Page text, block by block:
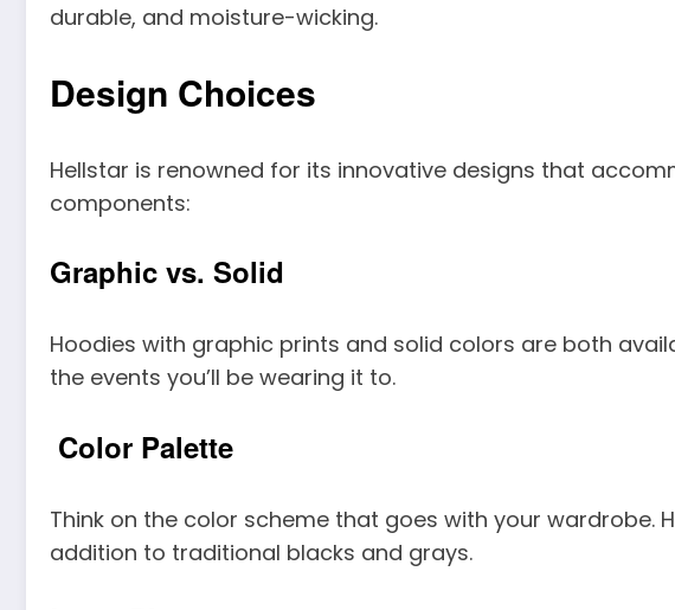
durable, and moisture-wicking.
Design Choices
Hellstar is renowned for its innovative designs that
components:
Graphic vs. Solid
Hoodies with graphic prints and solid colors are both
the events you’ll be wearing it to.
Color Palette
Think on the color scheme that goes with your wardrobe.
addition to traditional blacks and grays.